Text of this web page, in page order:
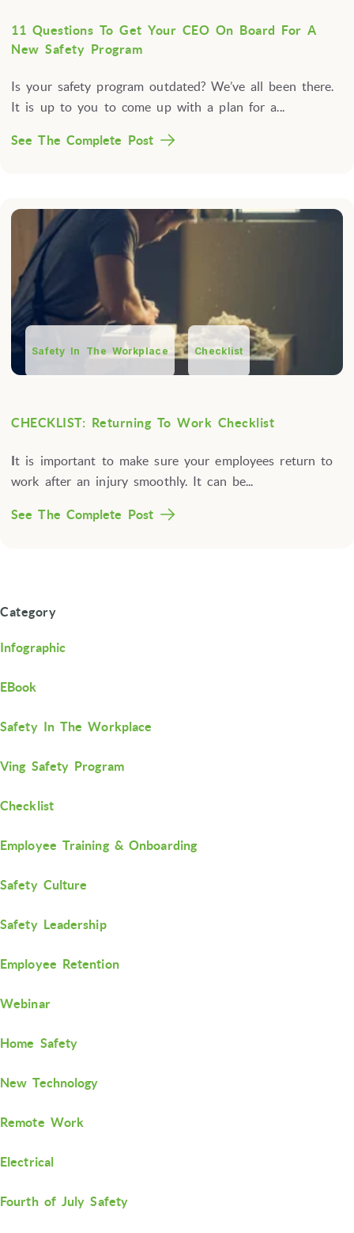
11 Questions To Get Your CEO On Board For A
New Safety Program
Is your safety program outdated? We’ve all been there.
It is up to you to come up with a plan for a...
See The Complete Post
Safety In The Workplace Checklist
CHECKLIST: Returning To Work Checklist
It is important to make sure your employees return to
work after an injury smoothly. It can be...
See The Complete Post
Category
Infographic
EBook
Safety In The Workplace
Ving Safety Program
Checklist
Employee Training & Onboarding
Safety Culture
Safety Leadership
Employee Retention
Webinar
Home Safety
New Technology
Remote Work
Electrical
Fourth of July Safety